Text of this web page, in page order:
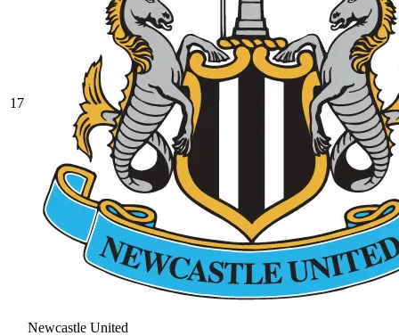
17
Newcastle United